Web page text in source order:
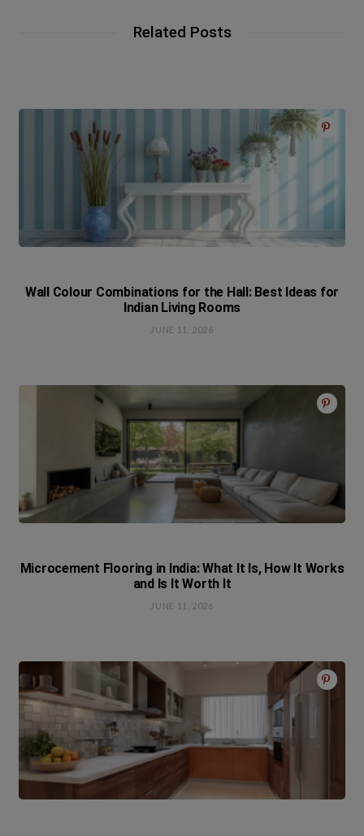
Related Posts
Wall Colour Combinations for the Hall: Best Ideas for
Indian Living Rooms
JUNE 11, 2026
Microcement Flooring in India: What It Is, How It Works
and Is It Worth It
JUNE 11, 2026